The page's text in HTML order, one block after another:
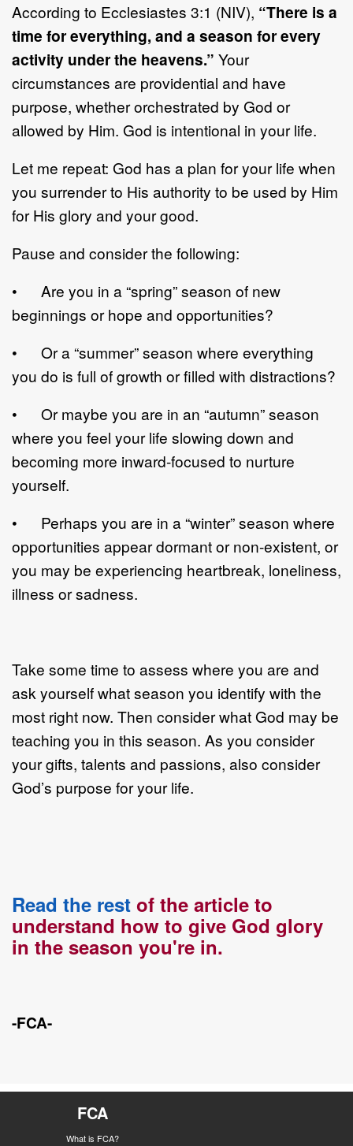
According to Ecclesiastes 3:1 (NIV), “There is a
time for everything, and a season for every
activity under the heavens.” Your
circumstances are providential and have
purpose, whether orchestrated by God or
allowed by Him. God is intentional in your life.
Let me repeat: God has a plan for your life when
you surrender to His authority to be used by Him
for His glory and your good.
Pause and consider the following:
• Are you in a “spring” season of new
beginnings or hope and opportunities?
• Or a “summer” season where everything
you do is full of growth or filled with distractions?
• Or maybe you are in an “autumn” season
where you feel your life slowing down and
becoming more inward-focused to nurture
yourself.
• Perhaps you are in a “winter” season where
opportunities appear dormant or non-existent, or
you may be experiencing heartbreak, loneliness,
illness or sadness.
Take some time to assess where you are and
ask yourself what season you identify with the
most right now. Then consider what God may be
teaching you in this season. As you consider
your gifts, talents and passions, also consider
God’s purpose for your life.
Read the rest of the article to
understand how to give God glory
in the season you're in.
-FCA-
FCA
What is FCA?